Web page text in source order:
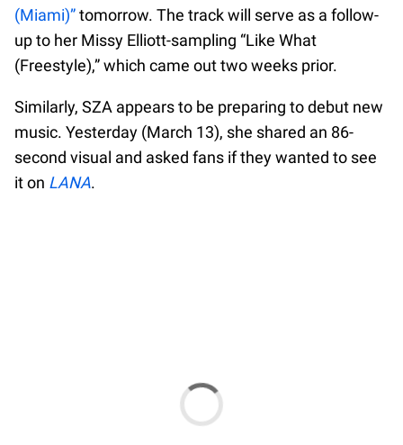
(Miami)”tomorrow. The track will serve as a follow-
up to her Missy Elliott-sampling “Like What
(Freestyle),” which came out two weeks prior.
Similarly, SZA appears to be preparing to debut new
music. Yesterday (March 13), she shared an 86-
second visual and asked fans if they wanted to see
it on LANA.